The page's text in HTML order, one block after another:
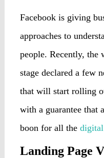
Facebook is giving
approaches to
people. Recently, the
stage declared a few
that will start rolling
with a guarantee that
boon for all the
Landing Page